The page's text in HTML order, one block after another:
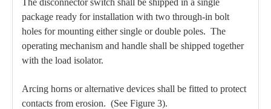
package ready for installation with two through-in bolt
holes for mounting either single or double poles. The
operating mechanism and handle shall be shipped together
with the load isolator.
Arcing horns or alternative devices shall be fitted to protect
contacts from erosion. (See Figure 3).